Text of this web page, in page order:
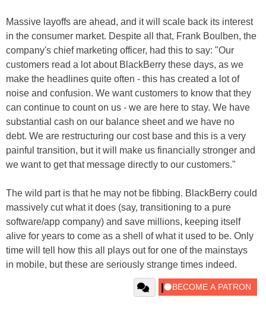
Massive layoffs are ahead, and it will scale back its interest
in the consumer market. Despite all that, Frank Boulben, the
company's chief marketing officer, had this to say: "Our
customers read a lot about BlackBerry these days, as we
make the headlines quite often - this has created a lot of
noise and confusion. We want customers to know that they
can continue to count on us - we are here to stay. We have
substantial cash on our balance sheet and we have no
debt. We are restructuring our cost base and this is a very
painful transition, but it will make us financially stronger and
we want to get that message directly to our customers."
The wild part is that he may not be fibbing. BlackBerry could
massively cut what it does (say, transitioning to a pure
software/app company) and save millions, keeping itself
alive for years to come as a shell of what it used to be. Only
time will tell how this all plays out for one of the mainstays
in mobile, but these are seriously strange times indeed.